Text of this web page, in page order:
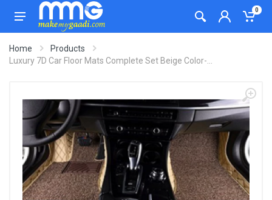
0
Home
Products
Luxury 7D Car Floor Mats Complete Set Beige Color-...